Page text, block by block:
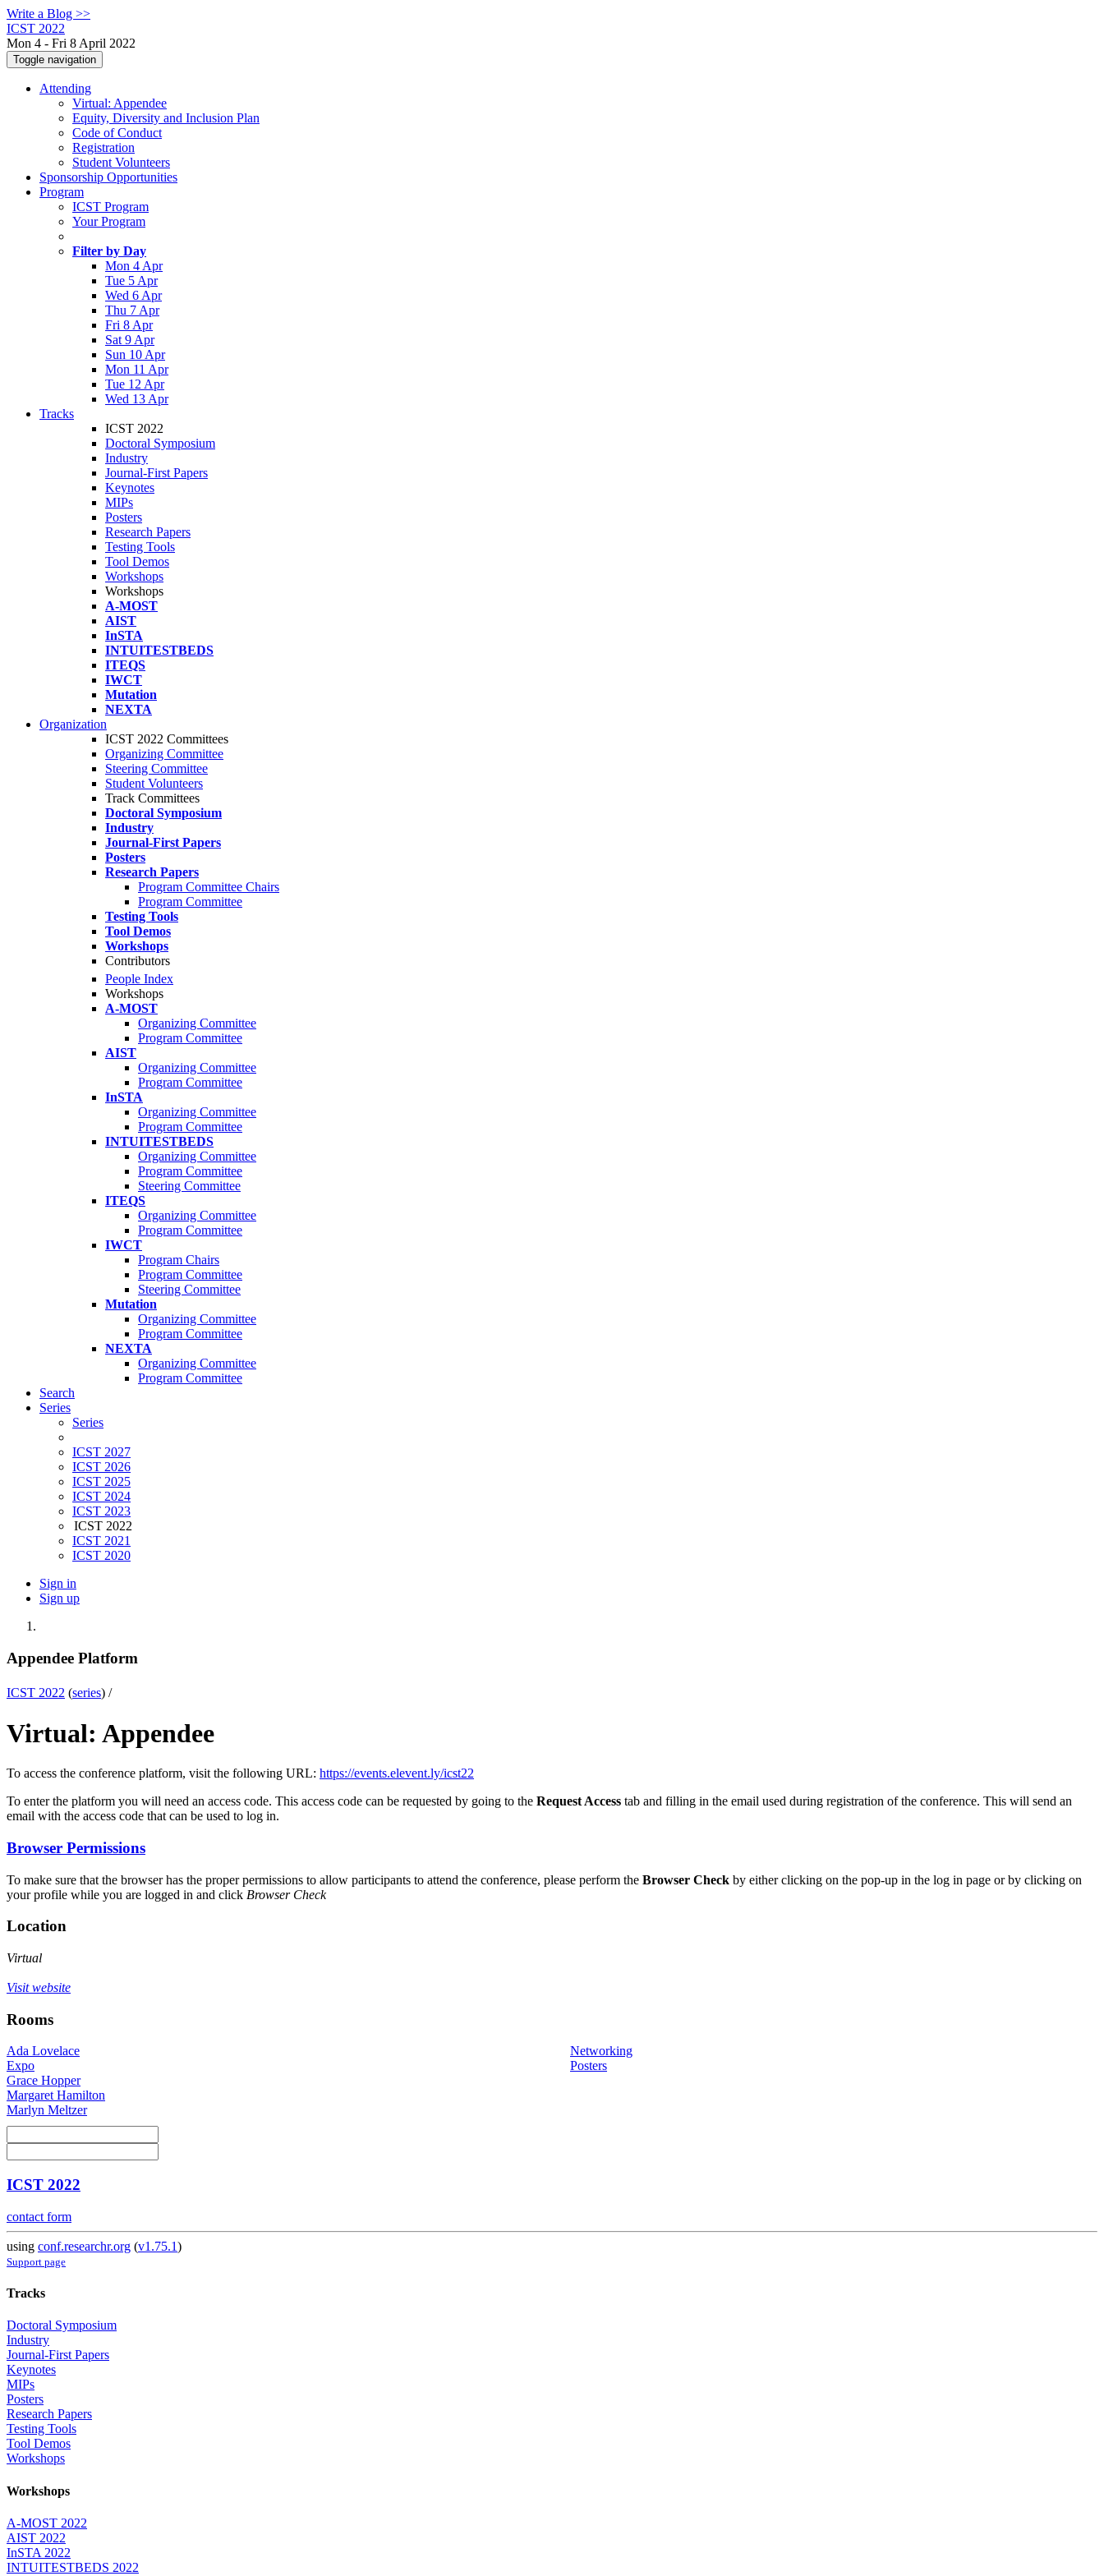
Write a Blog >>
ICST 2022
Mon 4 - Fri 8 April 2022
Toggle navigation
Attending
Virtual: Appendee
Equity, Diversity and Inclusion Plan
Code of Conduct
Registration
Student Volunteers
Sponsorship Opportunities
Program
ICST Program
Your Program
Filter by Day
Mon 4 Apr
Tue 5 Apr
Wed 6 Apr
Thu 7 Apr
Fri 8 Apr
Sat 9 Apr
Sun 10 Apr
Mon 11 Apr
Tue 12 Apr
Wed 13 Apr
Tracks
ICST 2022
Doctoral Symposium
Industry
Journal-First Papers
Keynotes
MIPs
Posters
Research Papers
Testing Tools
Tool Demos
Workshops
Workshops
A-MOST
AIST
InSTA
INTUITESTBEDS
ITEQS
IWCT
Mutation
NEXTA
Organization
ICST 2022 Committees
Organizing Committee
Steering Committee
Student Volunteers
Track Committees
Doctoral Symposium
Industry
Journal-First Papers
Posters
Research Papers
Program Committee Chairs
Program Committee
Testing Tools
Tool Demos
Workshops
Contributors
People Index
Workshops
A-MOST
Organizing Committee
Program Committee
AIST
Organizing Committee
Program Committee
InSTA
Organizing Committee
Program Committee
INTUITESTBEDS
Organizing Committee
Program Committee
Steering Committee
ITEQS
Organizing Committee
Program Committee
IWCT
Program Chairs
Program Committee
Steering Committee
Mutation
Organizing Committee
Program Committee
NEXTA
Organizing Committee
Program Committee
Search
Series
Series
ICST 2027
ICST 2026
ICST 2025
ICST 2024
ICST 2023
ICST 2022
ICST 2021
ICST 2020
Sign in
Sign up
Appendee Platform
ICST 2022 (series) /
Virtual: Appendee
To access the conference platform, visit the following URL: https://events.elevent.ly/icst22
To enter the platform you will need an access code. This access code can be requested by going to the Request Access tab and filling in the email used during registration of the conference. This will send an
email with the access code that can be used to log in.
Browser Permissions
To make sure that the browser has the proper permissions to allow participants to attend the conference, please perform the Browser Check by either clicking on the pop-up in the log in page or by clicking on
your profile while you are logged in and click Browser Check
Location
Virtual
Visit website
Rooms
Ada Lovelace
Expo
Grace Hopper
Margaret Hamilton
Marlyn Meltzer
Networking
Posters
ICST 2022
contact form
using conf.researchr.org (v1.75.1)
Support page
Tracks
Doctoral Symposium
Industry
Journal-First Papers
Keynotes
MIPs
Posters
Research Papers
Testing Tools
Tool Demos
Workshops
Workshops
A-MOST 2022
AIST 2022
InSTA 2022
INTUITESTBEDS 2022